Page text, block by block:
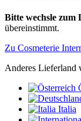
Bitte wechsle zum
übereinstimmt.
Zu Cosmeterie
Anderes Lieferland
Italia